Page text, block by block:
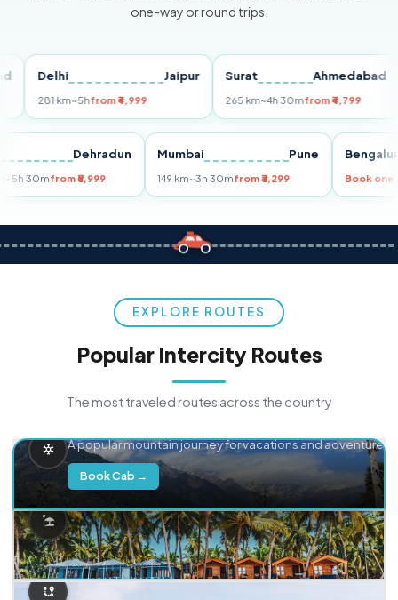
one-way or round trips.
Delhi Jaipur
281 km~5hfrom ₹4,999
Surat Ahmedabad
265 km~4h 30mfrom ₹4,799
Dehradun
km~5h 30mfrom ₹5,999
Mumbai Pune
149 km~3h 30mfrom ₹3,299
EXPLORE ROUTES
Popular Intercity Routes
The most traveled routes across the country
A popular mountain journey for vacations and adventure.
Book Cab →